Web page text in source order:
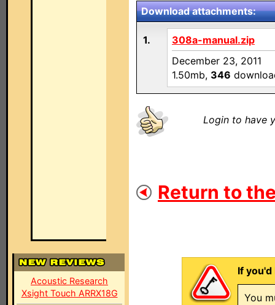
Acoustic Research
Xsight Touch ARRX18G
Download attachments:
1.
308a-manual.zip
December 23, 2011
1.50mb, 346
Login to have
Return to
If
You